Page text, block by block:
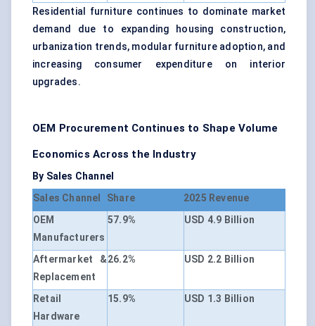
Residential furniture continues to dominate market
demand due to expanding housing construction,
urbanization trends, modular furniture adoption, and
increasing consumer expenditure on interior
upgrades.
OEM Procurement Continues to Shape Volume
Economics Across the Industry
By Sales Channel
Sales Channel
Share
2025 Revenue
OEM
Manufacturers
57.9% USD 4.9 Billion
Aftermarket &
Replacement
26.2% USD 2.2 Billion
Retail
Hardware
15.9% USD 1.3 Billion